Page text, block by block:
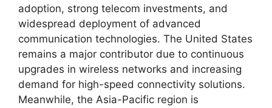
adoption, strong telecom investments, and
widespread deployment of advanced
communication technologies. The United States
remains a major contributor due to continuous
upgrades in wireless networks and increasing
demand for high-speed connectivity solutions.
Meanwhile, the Asia-Pacific region is